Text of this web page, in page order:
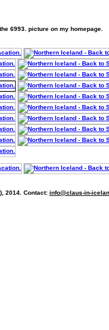
6993. picture on my homepage.
2014. Contact: info@claus-in-